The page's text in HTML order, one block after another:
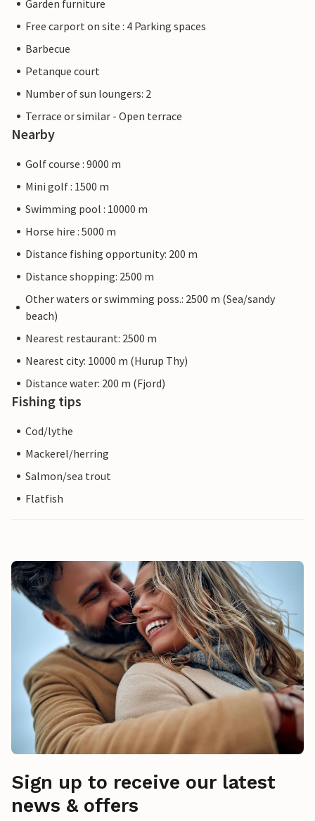
Garden furniture
Free carport on site : 4 Parking spaces
Barbecue
Petanque court
Number of sun loungers: 2
Terrace or similar - Open terrace
Nearby
Golf course : 9000 m
Mini golf : 1500 m
Swimming pool : 10000 m
Horse hire : 5000 m
Distance fishing opportunity: 200 m
Distance shopping: 2500 m
Other waters or swimming poss.: 2500 m (Sea/sandy
beach)
Nearest restaurant: 2500 m
Nearest city: 10000 m (Hurup Thy)
Distance water: 200 m (Fjord)
Fishing tips
Cod/lythe
Mackerel/herring
Salmon/sea trout
Flatfish
Sign up to receive our latest
news & offers